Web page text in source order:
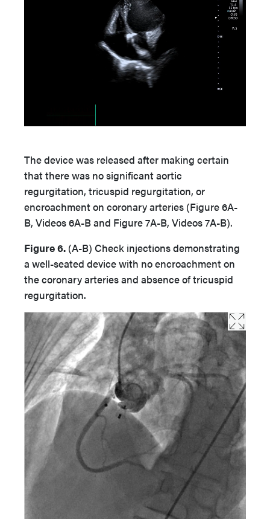
The device was released after making certain
that there was no significant aortic
regurgitation, tricuspid regurgitation, or
encroachment on coronary arteries (Figure 6A-
B, Videos 6A-B and Figure 7A-B, Videos 7A-B).
Figure 6. (A-B) Check injections demonstrating
a well-seated device with no encroachment on
the coronary arteries and absence of tricuspid
regurgitation.